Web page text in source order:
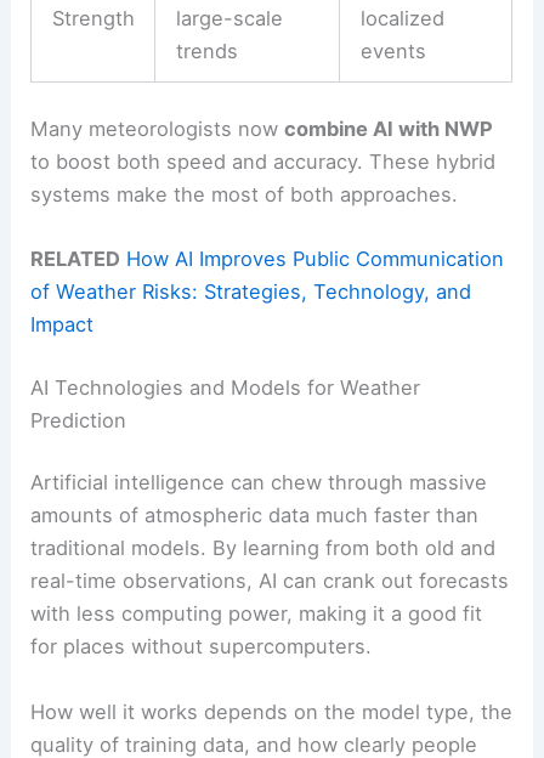
Strength
large-scale
trends
localized
events
Many meteorologists nowcombine AI with NWP
to boost both speed and accuracy. These hybrid
systems make the most of both approaches.
RELATED How AI Improves Public Communication
of Weather Risks: Strategies, Technology, and
Impact
AI Technologies and Models for Weather
Prediction
Artificial intelligence can chew through massive
amounts of atmospheric data much faster than
traditional models. By learning from both old and
real-time observations, AI can crank out forecasts
with less computing power, making it a good fit
for places without supercomputers.
How well it works depends on the model type, the
quality of training data, and how clearly people